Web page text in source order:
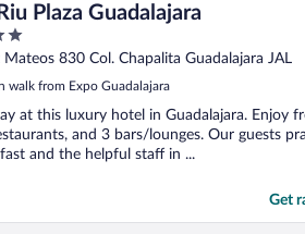
Plaza Guadalajara
Mateos 830 Col. Chapalita Guadalajara JAL
walk from Expo Guadalajara
at this luxury hotel in Guadalajara. Enjoy
and 3 bars/lounges. Our guests
and the helpful staff in ...
Get